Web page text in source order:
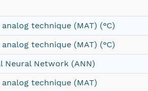
technique (MAT) (°C)
technique (MAT) (°C)
Neural Network (ANN)
technique (MAT)